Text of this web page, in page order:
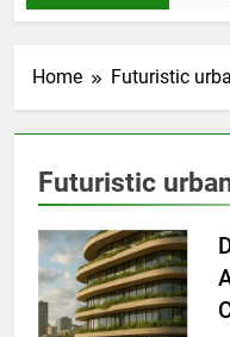
Home Futuristic
Futuristic